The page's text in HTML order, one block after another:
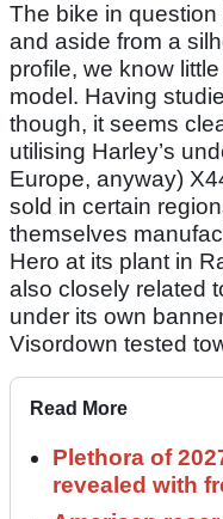
The bike in question
and aside from a
profile, we know
model. Having
though, it seems
utilising Harley’s
Europe, anyway)
sold in certain
themselves
Hero at its plant in
also closely related
under its own
Visordown tested
Read More
Plethora of
revealed with